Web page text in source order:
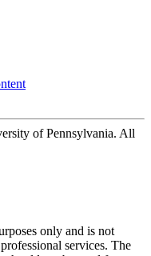
of Pennsylvania. All
only and is not
services. The